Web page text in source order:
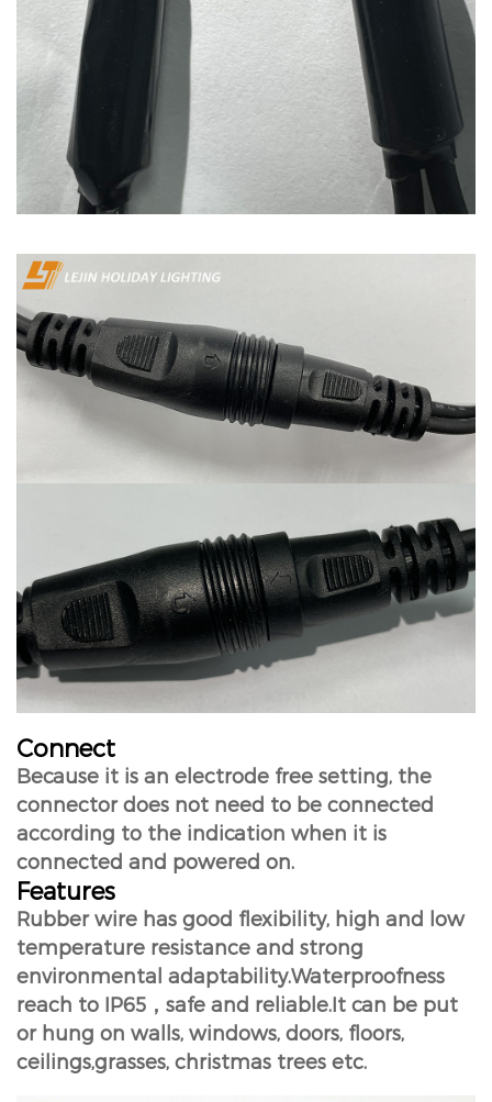
Connect
Because it is an electrode free setting, the
connector does not need to be connected
according to the indication when it is
connected and powered on.
Features
Rubber wire has good flexibility, high and low
temperature resistance and strong
environmental adaptability.Waterproofness
reach to IP65，safe and reliable.It can be put
or hung on walls, windows, doors, floors,
ceilings,grasses, christmas trees etc.